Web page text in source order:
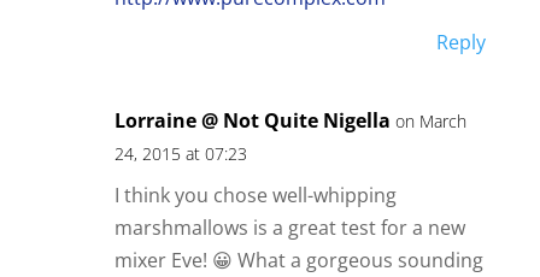
Reply
Lorraine @ Not Quite Nigella on March
24, 2015 at 07:23
I think you chose well-whipping
marshmallows is a great test for a new
mixer Eve! 😀 What a gorgeous sounding